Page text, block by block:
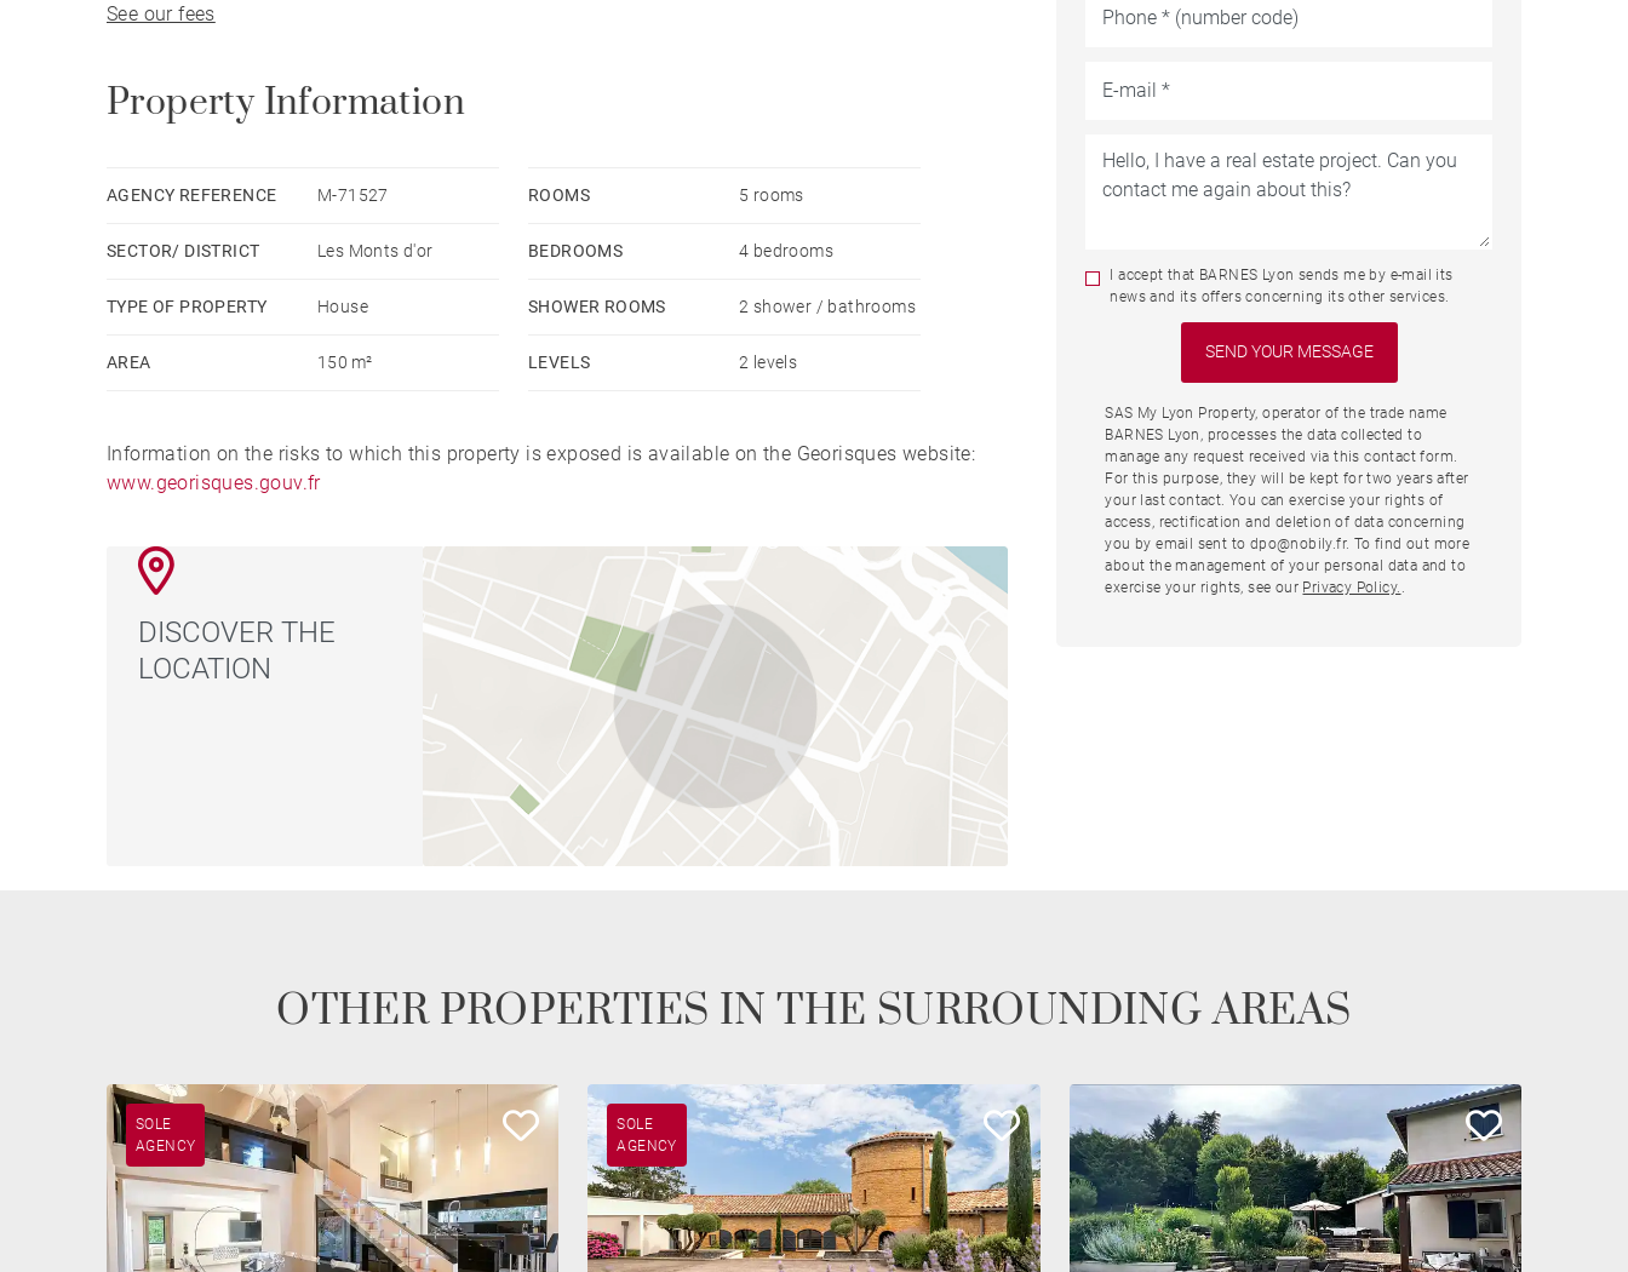
COGEZ - Agent commercial - EI - RSAC Lyon 829865898
See our fees
Property Information
AGENCY REFERENCE M-71527
SECTOR/ DISTRICT Les Monts d'or
TYPE OF PROPERTY House
AREA 150 m²
ROOMS 5 rooms
BEDROOMS 4 bedrooms
SHOWER ROOMS 2 shower / bathrooms
LEVELS 2 levels
Information on the risks to which this property is exposed is available on the Georisques website:
www.georisques.gouv.fr
DISCOVER THE
LOCATION
I accept that BARNES Lyon sends me by e-mail its
news and its offers concerning its other services.
SAS My Lyon Property, operator of the trade name
BARNES Lyon, processes the data collected to
manage any request received via this contact form.
For this purpose, they will be kept for two years after
your last contact. You can exercise your rights of
access, rectification and deletion of data concerning
you by email sent to dpo@nobily.fr. To find out more
about the management of your personal data and to
exercise your rights, see our Privacy Policy.
OTHER PROPERTIES IN THE SURROUNDING AREAS
SOLE
AGENCY
SOLE
AGENCY